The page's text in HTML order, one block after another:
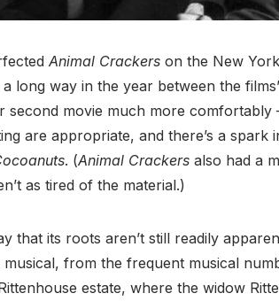
Animal Crackers on the New
long way in the year between the
second movie much more comfortably
are appropriate, and there’s a spark
. (Animal Crackers also had a
as tired of the material.)
that its roots aren’t still readily
from the frequent musical
estate, where the widow